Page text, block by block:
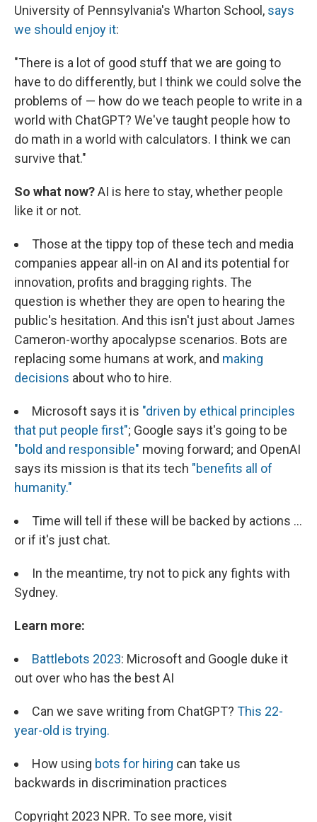
University of Pennsylvania's Wharton School, says
we should enjoy it:
"There is a lot of good stuff that we are going to
have to do differently, but I think we could solve the
problems of — how do we teach people to write in a
world with ChatGPT? We've taught people how to
do math in a world with calculators. I think we can
survive that."
So what now?AI is here to stay, whether people
like it or not.
Those at the tippy top of these tech and media
companies appear all-in on AI and its potential for
innovation, profits and bragging rights. The
question is whether they are open to hearing the
public's hesitation. And this isn't just about James
Cameron-worthy apocalypse scenarios. Bots are
replacing some humans at work, and making
decisions about who to hire.
Microsoft says it is "driven by ethical principles
that put people first"; Google says it's going to be
"bold and responsible" moving forward; and OpenAI
says its mission is that its tech "benefits all of
humanity."
Time will tell if these will be backed by actions ...
or if it's just chat.
In the meantime, try not to pick any fights with
Sydney.
Learn more:
Battlebots 2023: Microsoft and Google duke it
out over who has the best AI
Can we save writing from ChatGPT? This 22-
year-old is trying.
How using bots for hiring can take us
backwards in discrimination practices
Copyright 2023 NPR. To see more, visit